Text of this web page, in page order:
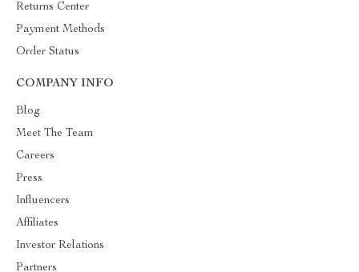
Returns Center
Payment Methods
Order Status
COMPANY INFO
Blog
Meet The Team
Careers
Press
Influencers
Affiliates
Investor Relations
Partners